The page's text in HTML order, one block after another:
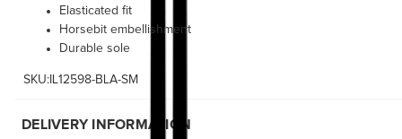
Elasticated fit
Horsebit embellishment
Durable sole
SKU:IL12598-BLA-SM
DELIVERY INFORMATION